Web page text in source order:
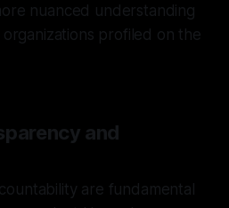
nuanced understanding
profiled on the
and
are fundamental